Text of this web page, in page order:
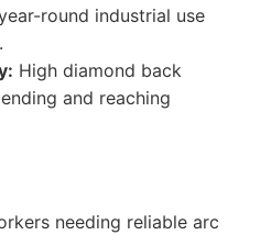
round industrial use
High diamond back
and reaching
needing reliable arc